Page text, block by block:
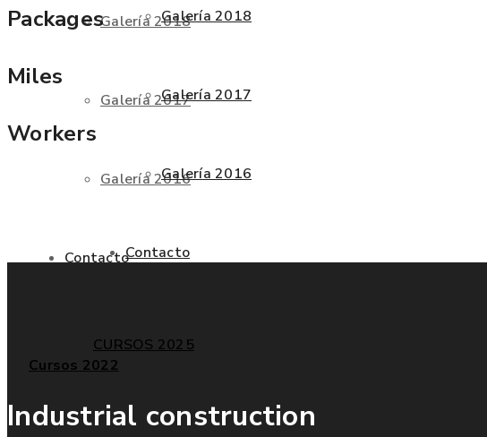
Galería 2018
Galería 2017
Galería 2016
Contacto
Cursos 2022
Galería 2018
Galería 2017
Galería 2016
Contacto
CURSOS 2025
Packages
Miles
Workers
Industrial construction